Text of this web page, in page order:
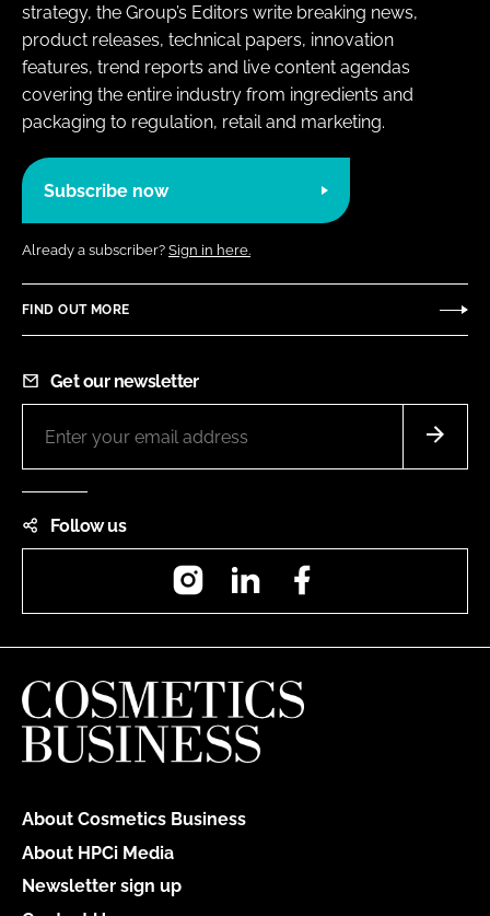
strategy, the Group’s Editors write breaking news,
product releases, technical papers, innovation
features, trend reports and live content agendas
covering the entire industry from ingredients and
packaging to regulation, retail and marketing.
Subscribe now
Already a subscriber? Sign in here.
FIND OUT MORE
Get our newsletter
Follow us
InstagramLinkedIn
About Cosmetics Business
About HPCi Media
Newsletter sign up